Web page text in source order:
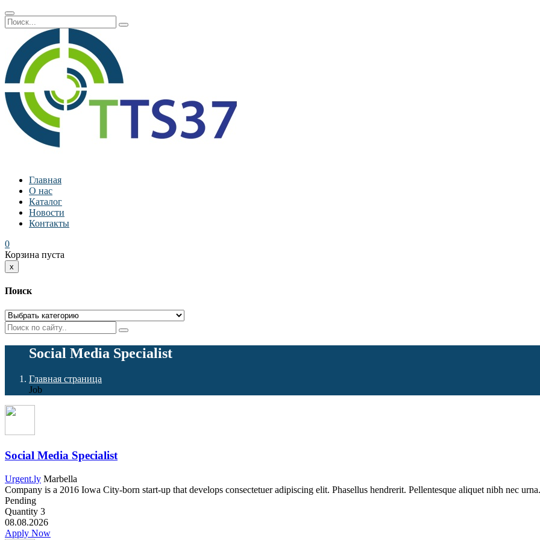
Главная
О нас
Каталог
Новости
Контакты
0
Корзина пуста
x
Поиск
Social Media Specialist
Главная страница
Job
Social Media Specialist
Urgent.ly Marbella
Company is a 2016 Iowa City-born start-up that develops consectetuer adipiscing elit. Phasellus hendrerit. Pellentesque aliquet nibh nec
Pending
Quantity 3
08.08.2026
Apply Now